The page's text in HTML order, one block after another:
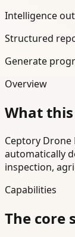
Intelligence
Structured
Generate
Overview
What
Ceptory
automatically
inspection,
Capabilities
The core